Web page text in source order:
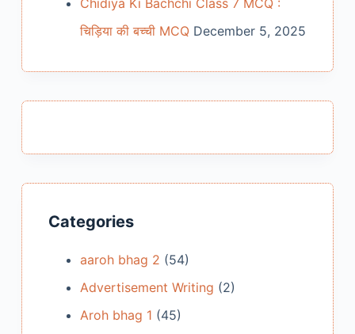
Chidiya Ki Bachchi Class 7 MCQ :
चिड़िया की बच्ची MCQ December 5, 2025
Categories
aaroh bhag 2 (54)
Advertisement Writing (2)
Aroh bhag 1 (45)